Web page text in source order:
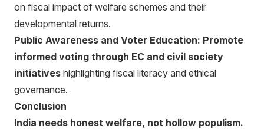
on fiscal impact of welfare schemes and their
developmental returns.
Public Awareness and Voter Education: Promote
informed voting through EC and civil society
initiatives highlighting fiscal literacy and ethical
governance.
Conclusion
India needs honest welfare, not hollow populism.